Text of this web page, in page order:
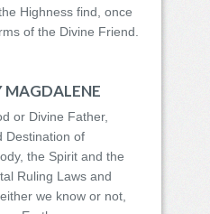
Highness find, once
of the Divine Friend.
MAGDALENE
or Divine Father,
Destination of
the Spirit and the
Ruling Laws and
we know or not,